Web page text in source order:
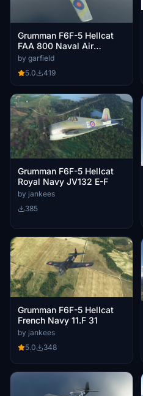
Grumman F6F-5 Hellcat
FAA 800 Naval Air
Squadron, E-P, JV111
by garfield
5.0
419
Grumman F6F-5 Hellcat
Royal Navy JV132 E-F
by jankees
385
Grumman F6F-5 Hellcat
French Navy 11.F 31
by jankees
5.0
348